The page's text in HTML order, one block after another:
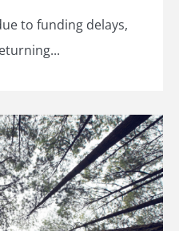
to funding delays,